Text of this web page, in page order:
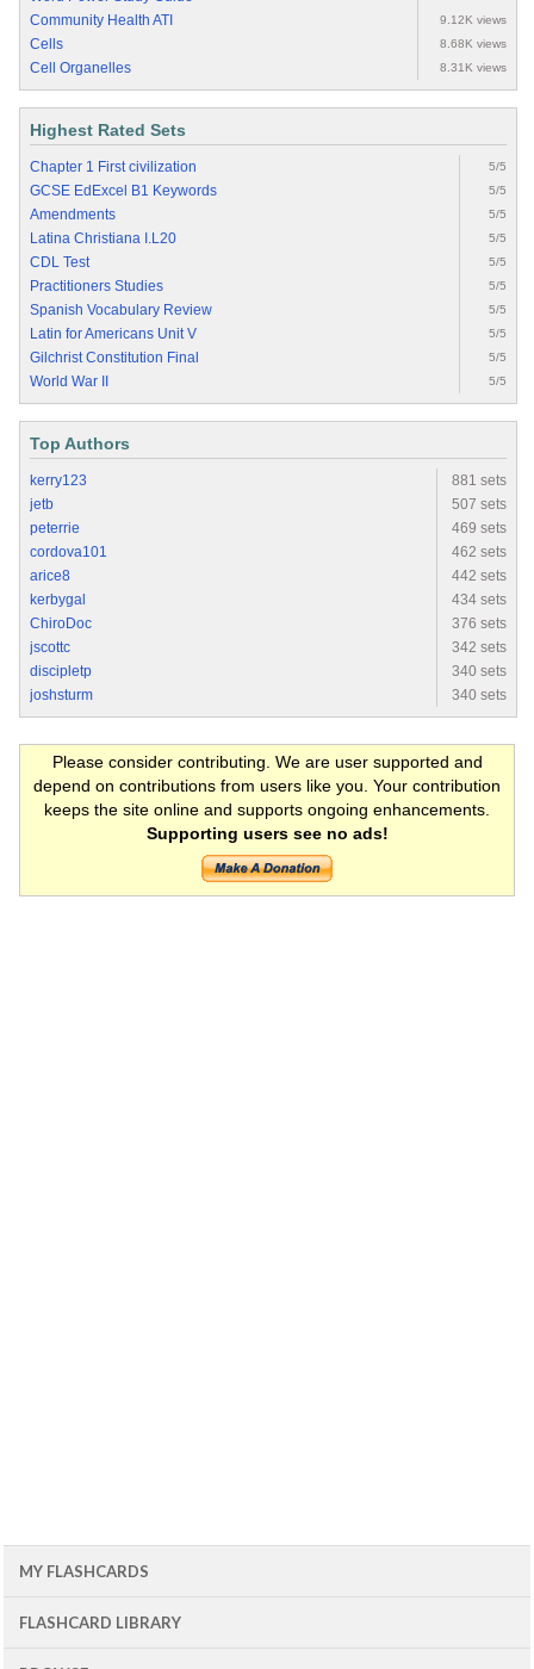
Community Health ATI 9.12K views
Cells 8.68K views
Cell Organelles 8.31K views
Highest Rated Sets
Chapter 1 First civilization 5/5
GCSE EdExcel B1 Keywords 5/5
Amendments 5/5
Latina Christiana I.L20 5/5
CDL Test 5/5
Practitioners Studies 5/5
Spanish Vocabulary Review 5/5
Latin for Americans Unit V 5/5
Gilchrist Constitution Final 5/5
World War II 5/5
Top Authors
kerry123
881 sets
jetb
507 sets
peterrie
469 sets
cordova101
462 sets
arice8
442 sets
kerbygal
434 sets
ChiroDoc
376 sets
jscottc
342 sets
discipletp
340 sets
joshsturm
340 sets
Please consider contributing. We are user supported and
depend on contributions from users like you. Your contribution
keeps the site online and supports ongoing enhancements.
Supporting users see no ads!
MY FLASHCARDS
FLASHCARD LIBRARY